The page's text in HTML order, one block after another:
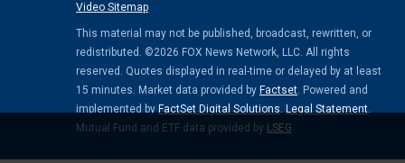
Video Sitemap
This material may not be published, broadcast, rewritten, or
redistributed. ©2026 FOX News Network, LLC. All rights
reserved. Quotes displayed in real-time or delayed by at least
15 minutes. Market data provided by Factset. Powered and
implemented by FactSet Digital Solutions. Legal Statement.
Mutual Fund and ETF data provided by LSEG.